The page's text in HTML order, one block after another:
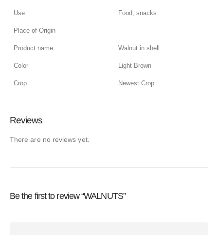
Use Food, snacks
Place of Origin
Product name Walnut in shell
Color Light Brown
Crop Newest Crop
Reviews
There are no reviews yet.
Be the first to review “WALNUTS”